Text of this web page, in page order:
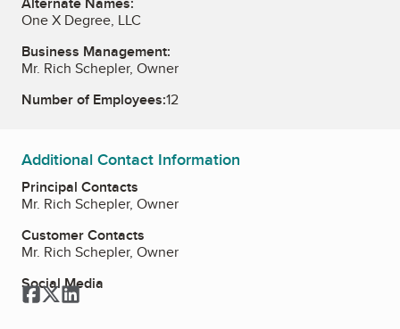
One X Degree, LLC
Business Management:
Mr. Rich Schepler, Owner
Number of Employees:12
Additional Contact Information
Principal Contacts
Mr. Rich Schepler, Owner
Customer Contacts
Mr. Rich Schepler, Owner
Social Media
Facebook
TwitterLinkedIn